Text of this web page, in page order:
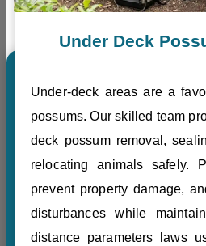
Under Deck
Under-deck areas are a
possums. Our skilled team
deck possum removal,
relocating animals safely.
prevent property damage,
disturbances while
distance parameters laws